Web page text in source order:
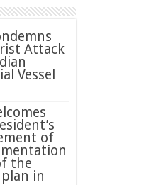
Attack
Vessel
of
the
in